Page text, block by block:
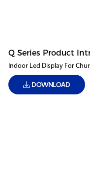
Q Series Product
Indoor Led Display For
DOWNLOAD